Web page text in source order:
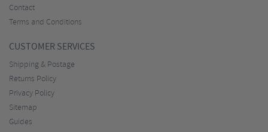
Contact
Terms and Conditions
CUSTOMER SERVICES
Shipping & Postage
Returns Policy
Privacy Policy
Sitemap
Guides